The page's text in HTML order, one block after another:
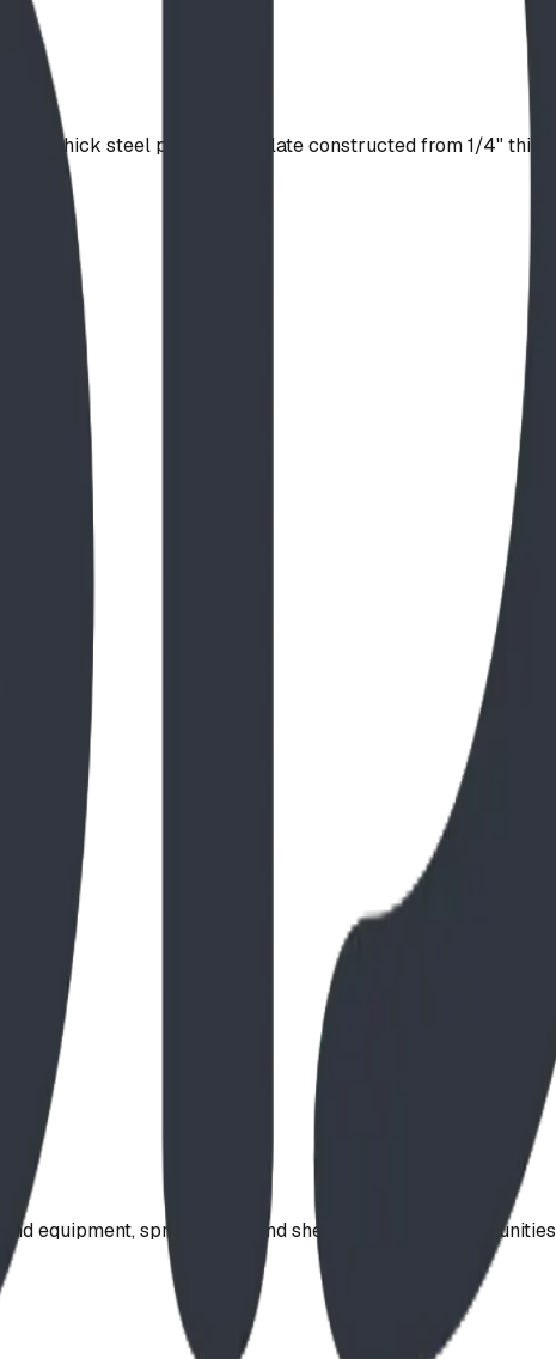
3/8" thick steel plate. Logo Plate constructed from 1/4"
equipment, spray parks, and shelters. Serving